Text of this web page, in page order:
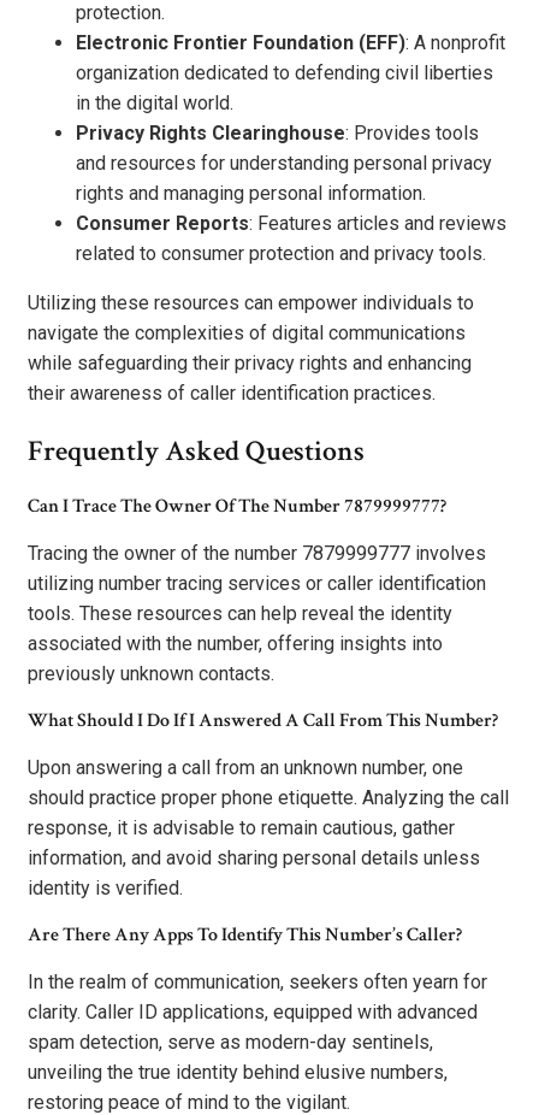
protection.
Electronic Frontier Foundation (EFF): A nonprofit
organization dedicated to defending civil liberties
in the digital world.
Privacy Rights Clearinghouse: Provides tools
and resources for understanding personal privacy
rights and managing personal information.
Consumer Reports: Features articles and reviews
related to consumer protection and privacy tools.
Utilizing these resources can empower individuals to
navigate the complexities of digital communications
while safeguarding their privacy rights and enhancing
their awareness of caller identification practices.
Frequently Asked Questions
Can I Trace The Owner Of The Number 7879999777?
Tracing the owner of the number 7879999777 involves
utilizing number tracing services or caller identification
tools. These resources can help reveal the identity
associated with the number, offering insights into
previously unknown contacts.
What Should I Do If I Answered A Call From This Number?
Upon answering a call from an unknown number, one
should practice proper phone etiquette. Analyzing the call
response, it is advisable to remain cautious, gather
information, and avoid sharing personal details unless
identity is verified.
Are There Any Apps To Identify This Number’s Caller?
In the realm of communication, seekers often yearn for
clarity. Caller ID applications, equipped with advanced
spam detection, serve as modern-day sentinels,
unveiling the true identity behind elusive numbers,
restoring peace of mind to the vigilant.